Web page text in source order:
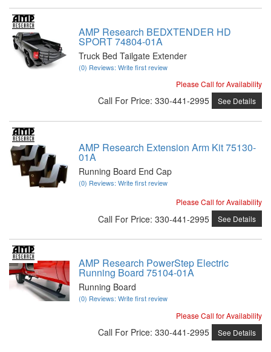
AMP Research BEDXTENDER HD
SPORT 74804-01A
Truck Bed Tailgate Extender
(0) Reviews: Write first review
Please Call for Availability
Call For Price: 330-441-2995 See Details
AMP Research Extension Arm Kit 75130-
01A
Running Board End Cap
(0) Reviews: Write first review
Please Call for Availability
Call For Price: 330-441-2995 See Details
AMP Research PowerStep Electric
Running Board 75104-01A
Running Board
(0) Reviews: Write first review
Please Call for Availability
Call For Price: 330-441-2995 See Details